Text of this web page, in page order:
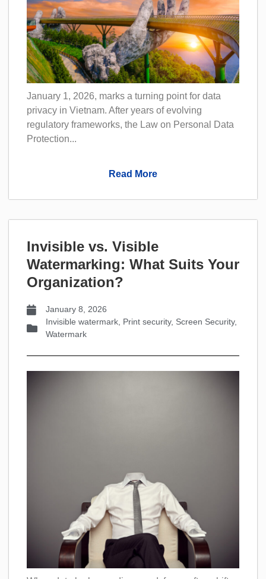
January 1, 2026, marks a turning point for data
privacy in Vietnam. After years of evolving
regulatory frameworks, the Law on Personal Data
Protection...
Read More
Invisible vs. Visible
Watermarking: What Suits Your
Organization?
January 8, 2026
Invisible watermark Print security, Screen Security,
Watermark